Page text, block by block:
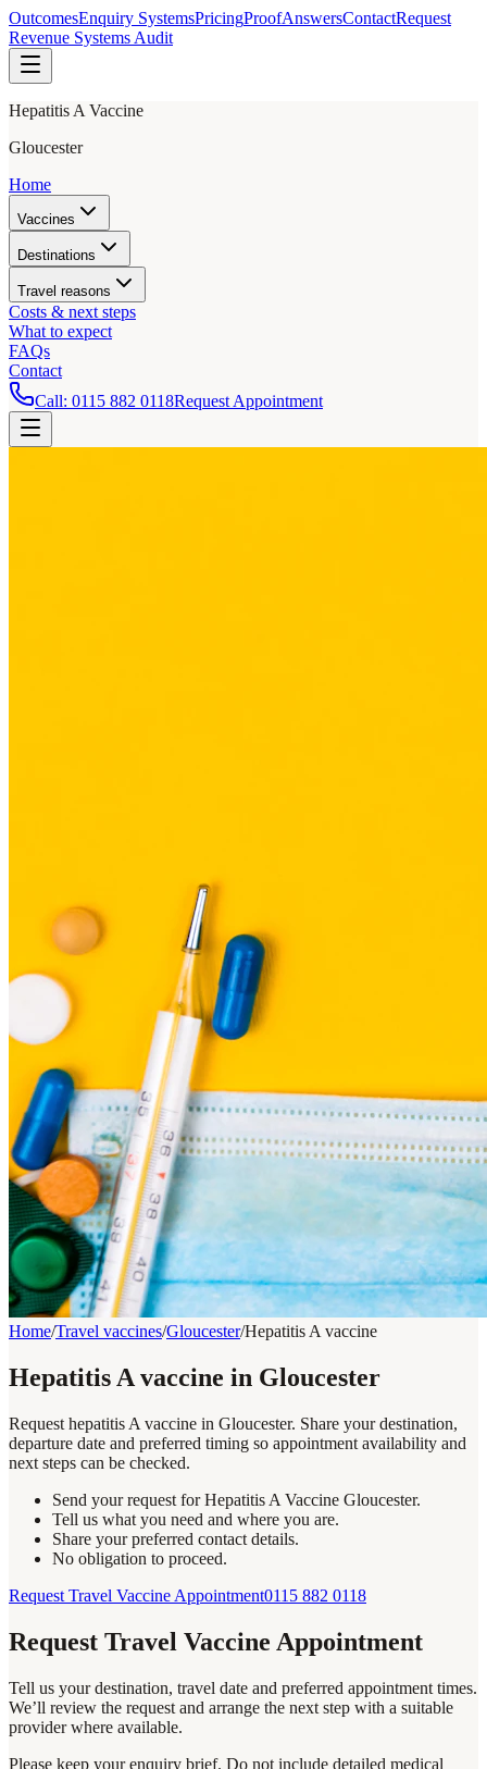
OutcomesEnquiry SystemsPricingProofAnswersContactRequest
Revenue Systems Audit
Hepatitis A Vaccine
Gloucester
Home
Vaccines
Destinations
Travel reasons
Costs & next steps
What to expect
FAQs
Contact
Call: 0115 882 0118Request Appointment
Home/Travel vaccines/Gloucester/Hepatitis A vaccine
Hepatitis A vaccine in Gloucester
Request hepatitis A vaccine in Gloucester. Share your destination,
departure date and preferred timing so appointment availability and
next steps can be checked.
Send your request for Hepatitis A Vaccine Gloucester.
Tell us what you need and where you are.
Share your preferred contact details.
No obligation to proceed.
Request Travel Vaccine Appointment0115 882 0118
Request Travel Vaccine Appointment
Tell us your destination, travel date and preferred appointment times.
We’ll review the request and arrange the next step with a suitable
provider where available.
Please keep your enquiry brief. Do not include detailed medical